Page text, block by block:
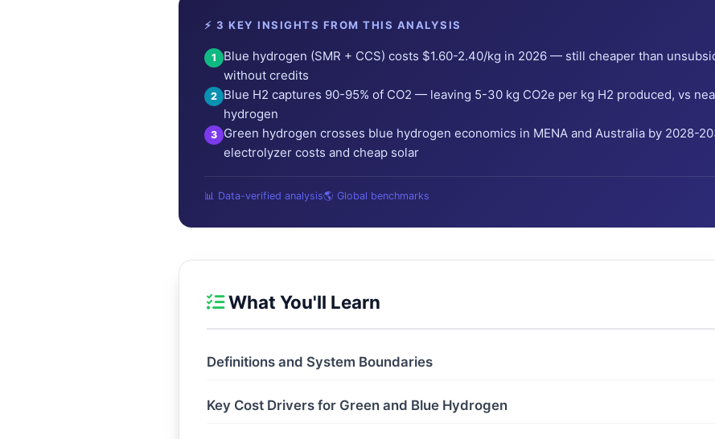
⚡ 3 KEY INSIGHTS FROM THIS ANALYSIS
1
Blue hydrogen (SMR + CCS) costs $1.60-2.40/kg in 2026 — still cheaper than
without credits
2 Blue H2 captures 90-95% of CO2 — leaving 5-30 kg CO2e per kg H2 produced, vs
hydrogen
3 Green hydrogen crosses blue hydrogen economics in MENA and Australia by 2028-
electrolyzer costs and cheap solar
📊 Data-verified analysis🌎 Global benchmarks
What You'll Learn
Definitions and System Boundaries
Key Cost Drivers for Green and Blue Hydrogen